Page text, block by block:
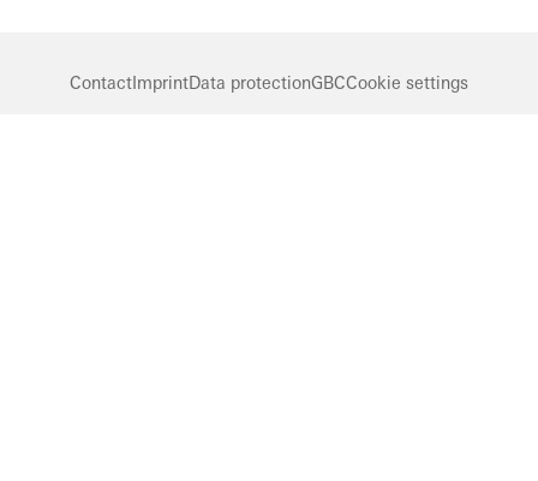
ContactImprintData protectionGBCCookie settings